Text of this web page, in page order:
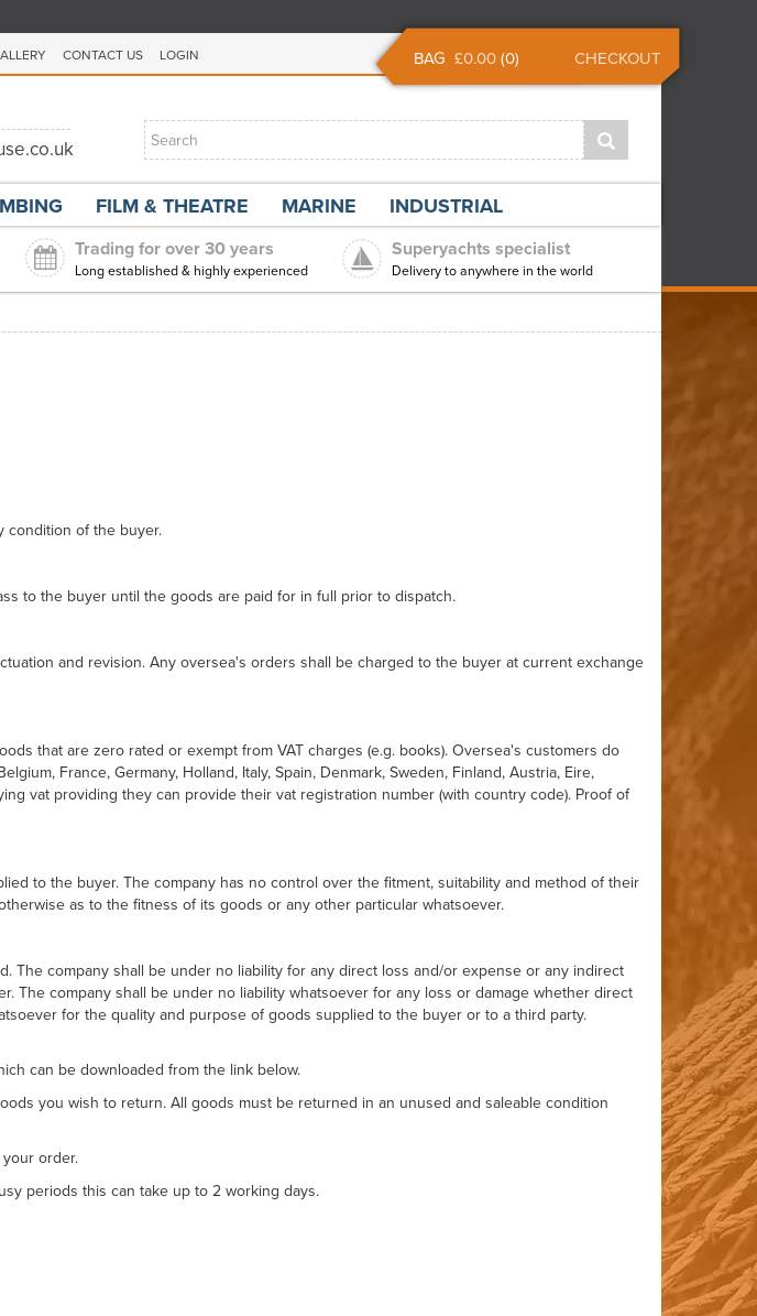
£0.00(0)
BAG CHECKOUT
Trading for over 30 years
Long established & highly experienced
Superyachts specialist
Delivery to anywhere in the world
condition of the buyer.
to the buyer until the goods are paid for in full prior to dispatch.
and revision. Any oversea's orders shall be charged to the buyer at current exchange
that are zero rated or exempt from VAT charges (e.g. books). Oversea's customers do
France, Germany, Holland, Italy, Spain, Denmark, Sweden, Finland, Austria, Eire,
vat providing they can provide their vat registration number (with country code). Proof of
to the buyer. The company has no control over the fitment, suitability and method of their
as to the fitness of its goods or any other particular whatsoever.
company shall be under no liability for any direct loss and/or expense or any indirect
company shall be under no liability whatsoever for any loss or damage whether direct
for the quality and purpose of goods supplied to the buyer or to a third party.
can be downloaded from the link below.
you wish to return. All goods must be returned in an unused and saleable condition
order.
periods this can take up to 2 working days.
FILM & THEATRE MARINE INDUSTRIAL
CONTACT US LOGIN